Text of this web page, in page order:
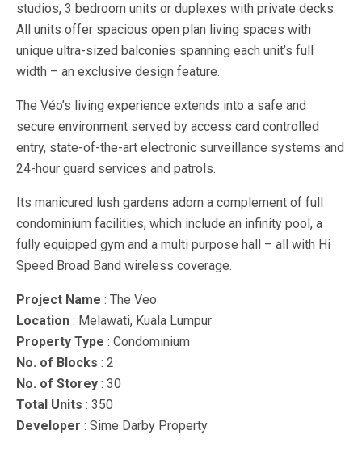
studios, 3 bedroom units or duplexes with private decks.
All units offer spacious open plan living spaces with
unique ultra-sized balconies spanning each unit’s full
width – an exclusive design feature.
The Véo’s living experience extends into a safe and
secure environment served by access card controlled
entry, state-of-the-art electronic surveillance systems and
24-hour guard services and patrols.
Its manicured lush gardens adorn a complement of full
condominium facilities, which include an infinity pool, a
fully equipped gym and a multi purpose hall – all with Hi
Speed Broad Band wireless coverage.
Project Name : The Veo
Location : Melawati, Kuala Lumpur
Property Type : Condominium
No. of Blocks : 2
No. of Storey : 30
Total Units : 350
Developer : Sime Darby Property